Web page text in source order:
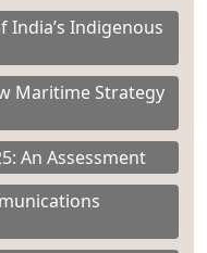
India’s Indigenous
Maritime Strategy
An Assessment